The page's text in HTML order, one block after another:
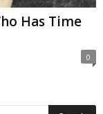
Has Time
0